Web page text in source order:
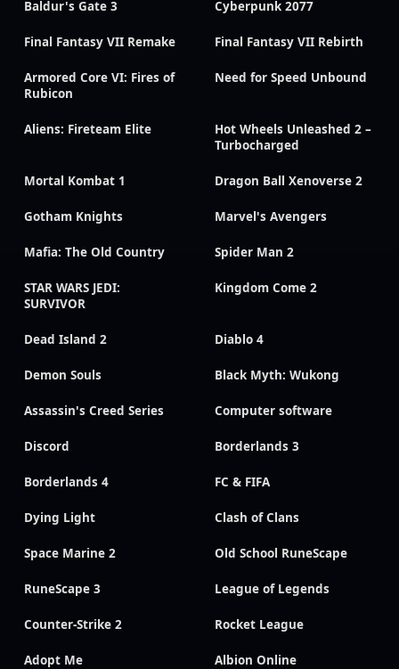
Baldur's Gate 3 Cyberpunk 2077
Final Fantasy VII Remake Final Fantasy VII Rebirth
Armored Core VI: Fires of
Rubicon
Need for Speed Unbound
Aliens: Fireteam Elite
Hot Wheels Unleashed 2 –
Turbocharged
Mortal Kombat 1 Dragon Ball Xenoverse 2
Gotham Knights Marvel's Avengers
Mafia: The Old Country Spider Man 2
STAR WARS JEDI:
SURVIVOR
Kingdom Come 2
Dead Island 2 Diablo 4
Demon Souls Black Myth: Wukong
Assassin's Creed Series Computer software
Discord Borderlands 3
Borderlands 4 FC & FIFA
Dying Light Clash of Clans
Space Marine 2 Old School RuneScape
RuneScape 3 League of Legends
Counter-Strike 2 Rocket League
Adopt Me Albion Online